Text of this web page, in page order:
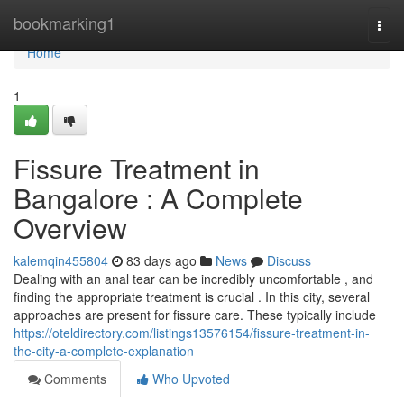
bookmarking1
Home
Home
1
Fissure Treatment in
Bangalore : A Complete
Overview
kalemqin455804 83 days ago News
Discuss
Dealing with an anal tear can be incredibly uncomfortable , and
finding the appropriate treatment is crucial . In this city, several
approaches are present for fissure care. These typically include
https://oteldirectory.com/listings13576154/fissure-treatment-in-
the-city-a-complete-explanation
Comments
Who Upvoted